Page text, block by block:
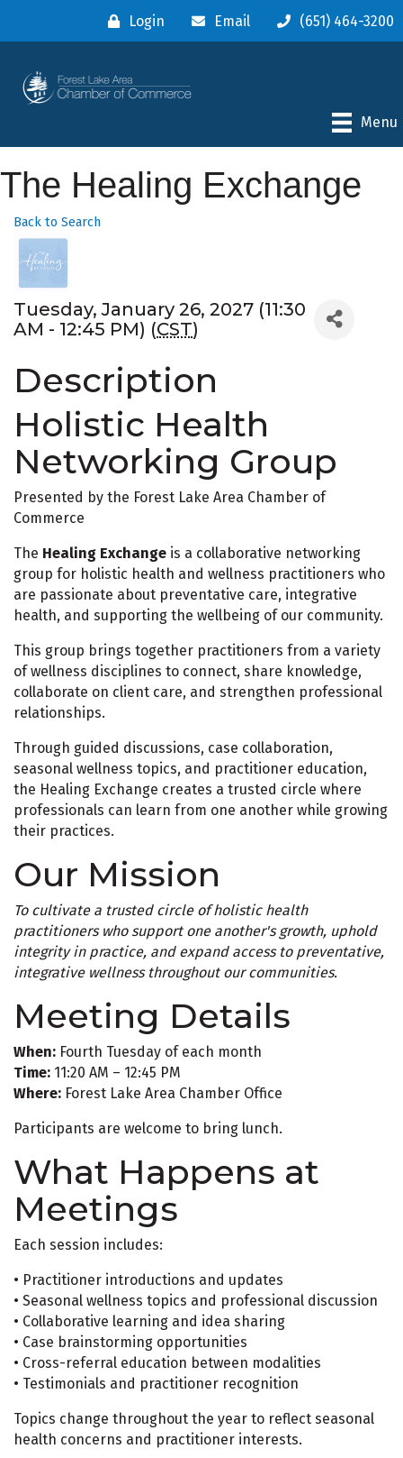
Login Email (651) 464-3200
Menu
The Healing Exchange
Back to Search
Tuesday, January 26, 2027 (11:30
AM - 12:45 PM) (CST)
Description
Holistic Health
Networking Group
Presented by the Forest Lake Area Chamber of
Commerce
The Healing Exchange is a collaborative networking
group for holistic health and wellness practitioners who
are passionate about preventative care, integrative
health, and supporting the wellbeing of our community.
This group brings together practitioners from a variety
of wellness disciplines to connect, share knowledge,
collaborate on client care, and strengthen professional
relationships.
Through guided discussions, case collaboration,
seasonal wellness topics, and practitioner education,
the Healing Exchange creates a trusted circle where
professionals can learn from one another while growing
their practices.
Our Mission
To cultivate a trusted circle of holistic health
practitioners who support one another's growth, uphold
integrity in practice, and expand access to preventative,
integrative wellness throughout our communities.
Meeting Details
When: Fourth Tuesday of each month
Time: 11:20 AM – 12:45 PM
Where: Forest Lake Area Chamber Office
Participants are welcome to bring lunch.
What Happens at
Meetings
Each session includes:
• Practitioner introductions and updates
• Seasonal wellness topics and professional discussion
• Collaborative learning and idea sharing
• Case brainstorming opportunities
• Cross-referral education between modalities
• Testimonials and practitioner recognition
Topics change throughout the year to reflect seasonal
health concerns and practitioner interests.